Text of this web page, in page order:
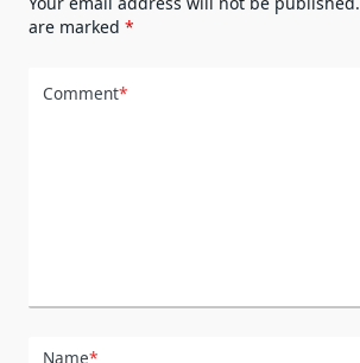
are marked *
Comment*
Name*